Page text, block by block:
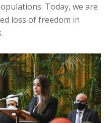
Today, we are
loss of freedom in